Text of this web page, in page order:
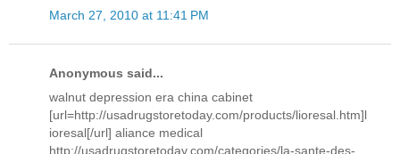
March 27, 2010 at 11:41 PM
Anonymous said...
walnut depression era china cabinet
[url=http://usadrugstoretoday.com/products/lioresal.htm]l
ioresal[/url] aliance medical
http://usadrugstoretoday.com/categories/la-sante-des-